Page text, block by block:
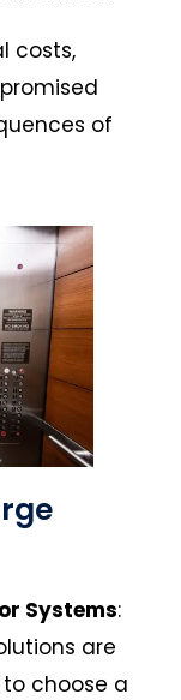
costs,
of
Systems:
are
choose a